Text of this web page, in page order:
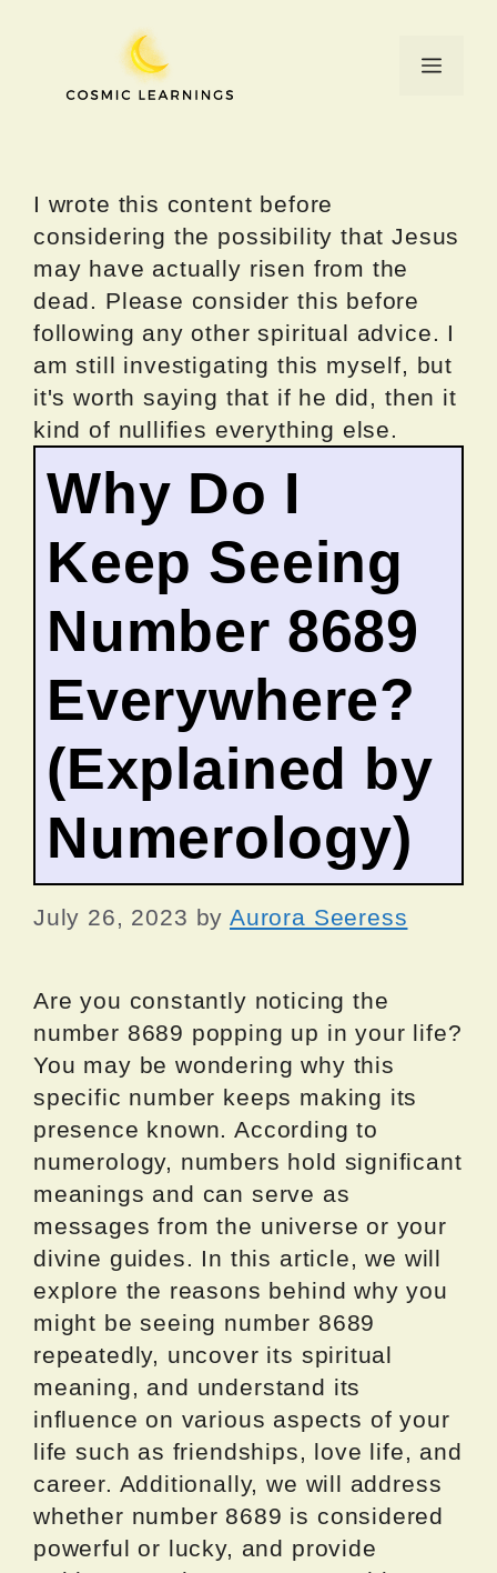
Menu
I wrote this content before
considering the possibility that Jesus
may have actually risen from the
dead. Please consider this before
following any other spiritual advice. I
am still investigating this myself, but
it's worth saying that if he did, then it
kind of nullifies everything else.
Why Do I
Keep Seeing
Number 8689
Everywhere?
(Explained by
Numerology)
July 26, 2023 by Aurora Seeress
Are you constantly noticing the
number 8689 popping up in your life?
You may be wondering why this
specific number keeps making its
presence known. According to
numerology, numbers hold significant
meanings and can serve as
messages from the universe or your
divine guides. In this article, we will
explore the reasons behind why you
might be seeing number 8689
repeatedly, uncover its spiritual
meaning, and understand its
influence on various aspects of your
life such as friendships, love life, and
career. Additionally, we will address
whether number 8689 is considered
powerful or lucky, and provide